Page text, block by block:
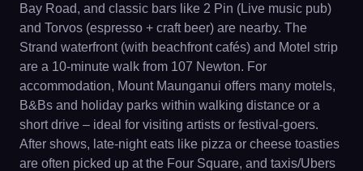
Bay Road, and classic bars like 2 Pin (Live music pub)
and Torvos (espresso + craft beer) are nearby. The
Strand waterfront (with beachfront cafés) and Motel strip
are a 10-minute walk from 107 Newton. For
accommodation, Mount Maunganui offers many motels,
B&Bs and holiday parks within walking distance or a
short drive – ideal for visiting artists or festival-goers.
After shows, late-night eats like pizza or cheese toasties
are often picked up at the Four Square, and taxis/Ubers